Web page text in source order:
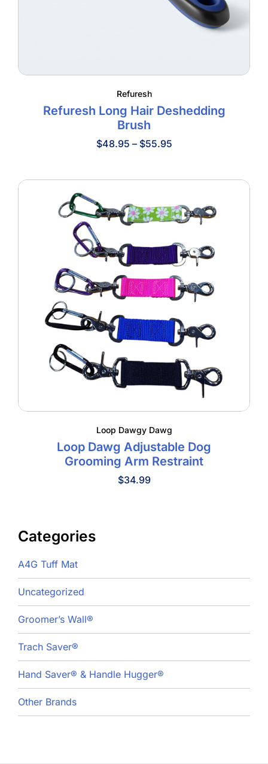
Categories
A4G Tuff Mat
Uncategorized
Groomer’s Wall®
Trach Saver®
Hand Saver® & Handle Hugger®
Other Brands
Refuresh
Refuresh Long Hair Deshedding
Brush
$48.95 – $55.95Price
through
Loop Dawgy Dawg
Loop Dawg Adjustable Dog
Grooming Arm Restraint
$34.99